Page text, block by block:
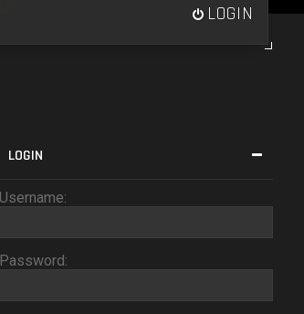
LOGIN
LOGIN
Username:
Password: